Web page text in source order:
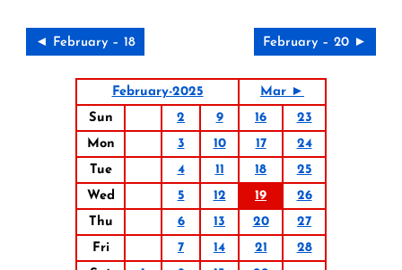
◄ February – 18 February – 20 ►
February-2025
Mar ►
Sun
2 9 16
23
Mon
3 10 17
24
Tue
4 11 18
25
Wed
5 12 19
26
Thu
6 13 20
27
Fri
7 14 21
28